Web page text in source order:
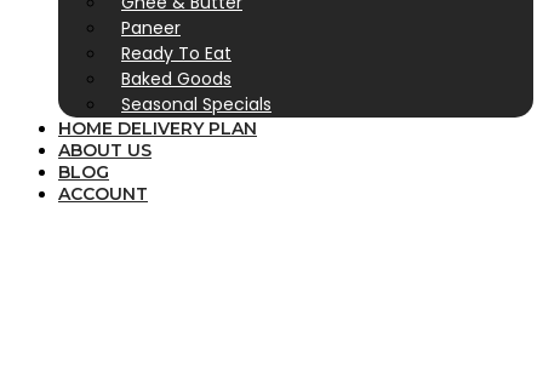
Paneer
Ready To Eat
Baked Goods
Seasonal Specials
HOME DELIVERY PLAN
ABOUT US
BLOG
ACCOUNT